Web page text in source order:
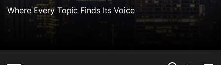
Where Every Topic Finds Its Voice